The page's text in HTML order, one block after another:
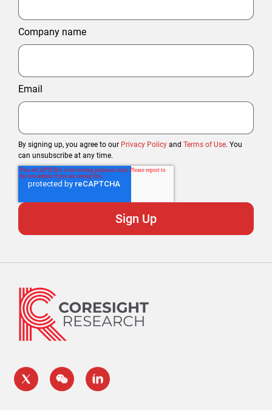
Company name
Email
By signing up, you agree to our Privacy Policy and Terms of Use. You
can unsubscribe at any time.